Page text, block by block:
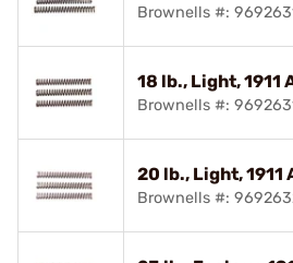
Brownells #:
18 lb., Light, 1911
Brownells #:
20 lb., Light, 1911
Brownells #: